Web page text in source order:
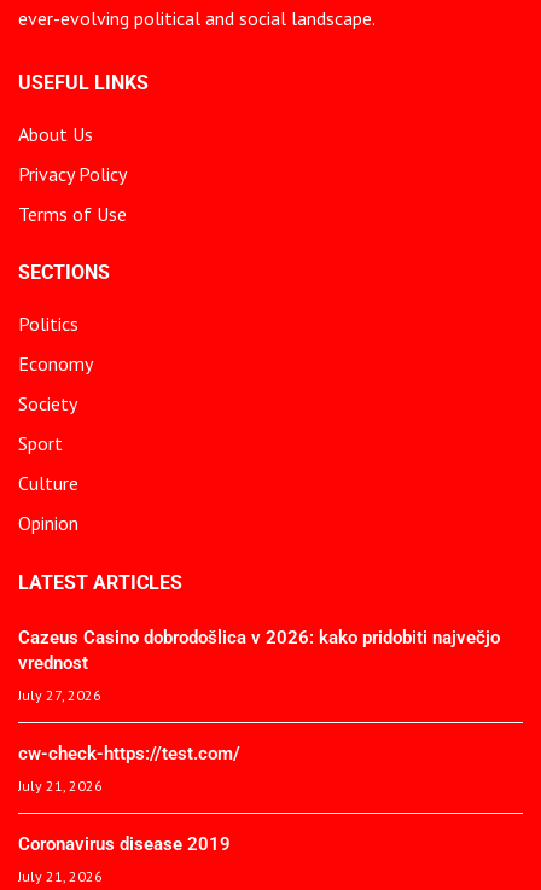
ever-evolving political and social landscape.
USEFUL LINKS
About Us
Privacy Policy
Terms of Use
SECTIONS
Politics
Economy
Society
Sport
Culture
Opinion
LATEST ARTICLES
Cazeus Casino dobrodošlica v 2026: kako pridobiti največjo
vrednost
July 27, 2026
cw-check-https://test.com/
July 21, 2026
Coronavirus disease 2019
July 21, 2026